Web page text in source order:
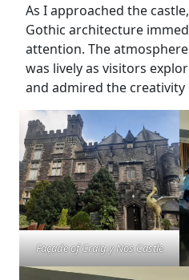
As I approached the
Gothic architecture
attention. The
was lively as visitors
and admired the creativity
Façade of Craig y Nos Castle